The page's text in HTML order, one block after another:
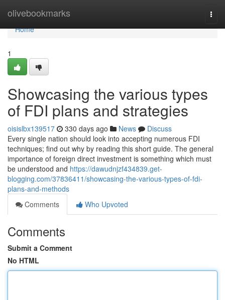
olivebookmarks
Home
Home
1
Showcasing the various types
of FDI plans and strategies
oisislbx139517 330 days ago News
Discuss
Every single nation should look into accepting numerous FDI
techniques; find out why by reading this short guide. The general
importance of foreign direct investment is something which must
be understood and https://dawudnjzf434839.get-
blogging.com/37836411/showcasing-the-various-types-of-fdi-
plans-and-methods
Comments
Who Upvoted
Comments
Submit a Comment
No HTML